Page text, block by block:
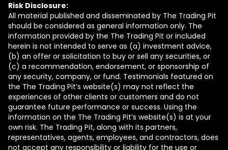
Risk Disclosure:
All material published and disseminated by The Trading Pit
should be considered as general information only. The
information provided by the The Trading Pit or included
herein is not intended to serve as (a) investment advice,
(b) an offer or solicitation to buy or sell any securities, or
(c) a recommendation, endorsement, or sponsorship of
any security, company, or fund. Testimonials featured on
the The Trading Pit’s website(s) may not reflect the
experiences of other clients or customers and do not
guarantee future performance or success. Using the
information on the The Trading Pit’s website(s) is at your
own risk. The Trading Pit, along with its partners,
representatives, agents, employees, and contractors, does
not accept any responsibility or liability for the use or